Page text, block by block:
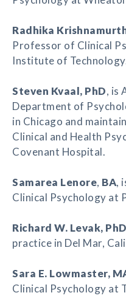
Radhika
Professor of Clinical
Institute of
Steven Kvaal, PhD, is
Department of
in Chicago and
Clinical and Health
Covenant Hospital.
Samarea Lenore, BA,
Clinical Psychology at
Richard W. Levak,
practice in Del Mar,
Sara E. Lowmaster,
Clinical Psychology at